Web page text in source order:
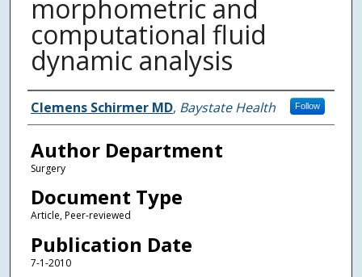
morphometric and
computational fluid
dynamic analysis
Authors
Clemens Schirmer MD, Baystate Health Follow
Author Department
Surgery
Document Type
Article, Peer-reviewed
Publication Date
7-1-2010